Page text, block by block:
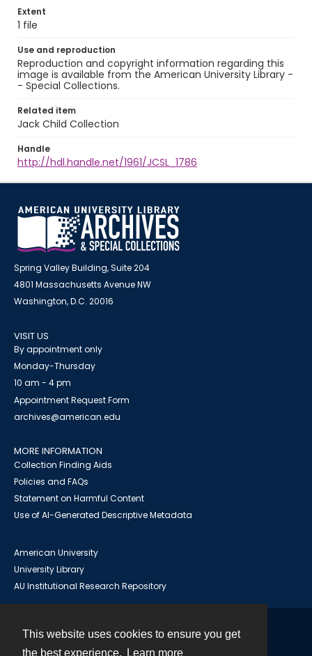
This website uses cookies to ensure you get
the best experience.
Learn more
Extent
1 file
Use and reproduction
Reproduction and copyright information regarding this
image is available from the American University Library -
- Special Collections.
Related item
Jack Child Collection
Handle
http://hdl.handle.net/1961/JCSL_1786
Spring Valley Building, Suite 204
4801 Massachusetts Avenue NW
Washington, D.C. 20016
VISIT US
By appointment only
Monday-Thursday
10 am - 4 pm
Appointment Request Form
archives@american.edu
MORE INFORMATION
Collection Finding Aids
Policies and FAQs
Statement on Harmful Content
Use of AI-Generated Descriptive Metadata
American University
University Library
AU Institutional Research Repository